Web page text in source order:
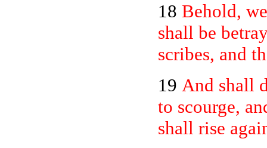
18 Behold,
shall be
scribes, and
19 And shall
to scourge,
shall rise